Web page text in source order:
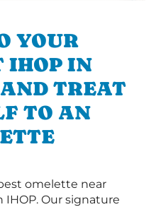
YOUR
IHOP IN
TREAT
TO AN
omelette near
Our signature